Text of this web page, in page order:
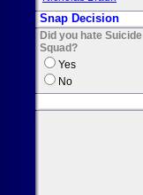
Snap Decision
Did you hate Suicide
Squad?
Yes
No